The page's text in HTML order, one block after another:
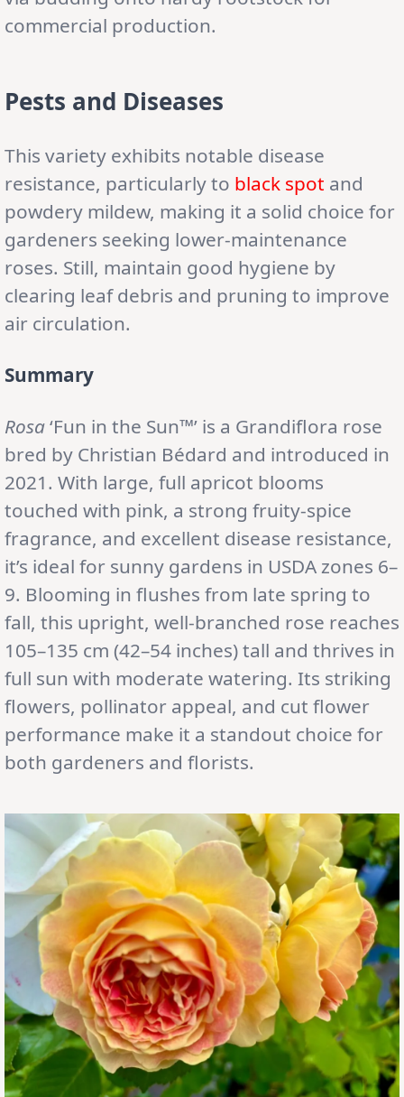
commercial production.
Pests and Diseases
This variety exhibits notable disease
resistance, particularly to black spot and
powdery mildew, making it a solid choice for
gardeners seeking lower-maintenance
roses. Still, maintain good hygiene by
clearing leaf debris and pruning to improve
air circulation.
Summary
Rosa‘Fun in the Sun™’ is a Grandiflora rose
bred by Christian Bédard and introduced in
2021. With large, full apricot blooms
touched with pink, a strong fruity-spice
fragrance, and excellent disease resistance,
it’s ideal for sunny gardens in USDA zones 6–
9. Blooming in flushes from late spring to
fall, this upright, well-branched rose reaches
105–135 cm (42–54 inches) tall and thrives in
full sun with moderate watering. Its striking
flowers, pollinator appeal, and cut flower
performance make it a standout choice for
both gardeners and florists.